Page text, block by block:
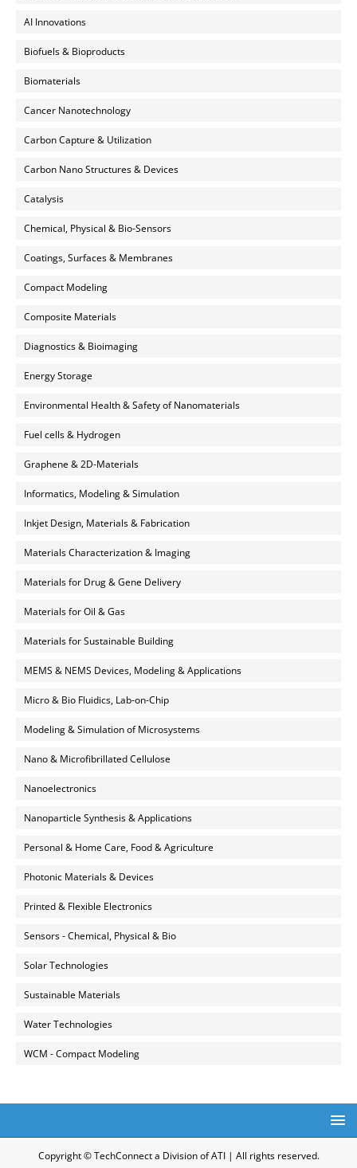
AI Innovations
Biofuels & Bioproducts
Biomaterials
Cancer Nanotechnology
Carbon Capture & Utilization
Carbon Nano Structures & Devices
Catalysis
Chemical, Physical & Bio-Sensors
Coatings, Surfaces & Membranes
Compact Modeling
Composite Materials
Diagnostics & Bioimaging
Energy Storage
Environmental Health & Safety of Nanomaterials
Fuel cells & Hydrogen
Graphene & 2D-Materials
Informatics, Modeling & Simulation
Inkjet Design, Materials & Fabrication
Materials Characterization & Imaging
Materials for Drug & Gene Delivery
Materials for Oil & Gas
Materials for Sustainable Building
MEMS & NEMS Devices, Modeling & Applications
Micro & Bio Fluidics, Lab-on-Chip
Modeling & Simulation of Microsystems
Nano & Microfibrillated Cellulose
Nanoelectronics
Nanoparticle Synthesis & Applications
Personal & Home Care, Food & Agriculture
Photonic Materials & Devices
Printed & Flexible Electronics
Sensors - Chemical, Physical & Bio
Solar Technologies
Sustainable Materials
Water Technologies
WCM - Compact Modeling
Copyright © TechConnect a Division of ATI | All rights reserved.